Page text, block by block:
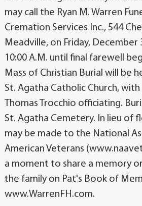
may call the Ryan M. Warren
Cremation Services Inc., 544
Meadville, on Friday, December
10:00 A.M. until final farewell
Mass of Christian Burial will be
St. Agatha Catholic Church, with
Thomas Trocchio officiating.
St. Agatha Cemetery. In lieu of
may be made to the National
American Veterans
a moment to share a memory
the family on Pat's Book of
www.WarrenFH.com.